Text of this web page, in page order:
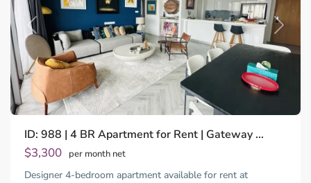
Previous Next
ID: 988 | 4 BR Apartment for Rent | Gateway ...
$3,300 per month net
Designer 4-bedroom apartment available for rent at